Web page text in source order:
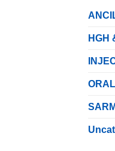
HGH